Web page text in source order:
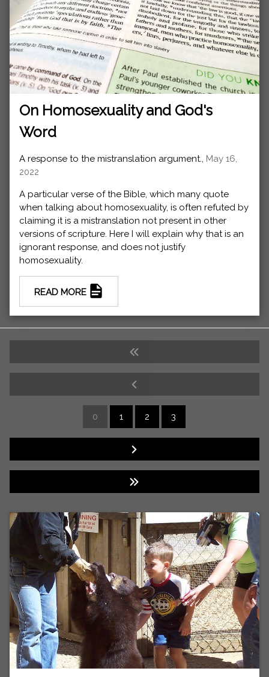
On Homosexuality and God's
Word
A response to the mistranslation argument., May 16,
2022
A particular verse of the Bible, which many quote
when talking about homosexuality, is often refuted by
claiming it is a mistranslation not present in other
versions of scripture. Here I will explain why that is an
ignorant response, and does not justify
homosexuality.
READ MORE
0 1 2 3